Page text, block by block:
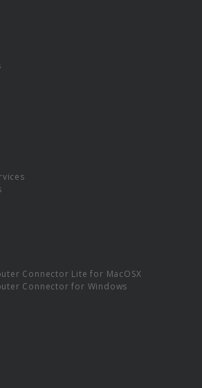
Connector Lite for MacOSX
Connector for Windows